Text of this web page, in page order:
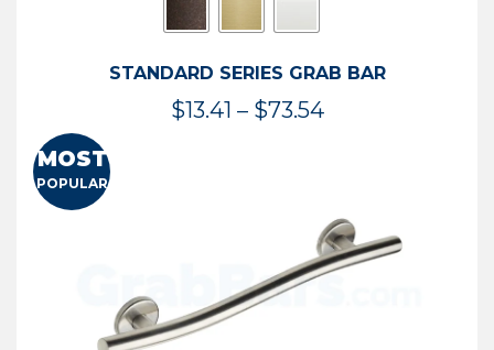
STANDARD SERIES GRAB BAR
$13.41 – $73.54Price
$73.54
MOST
POPULAR